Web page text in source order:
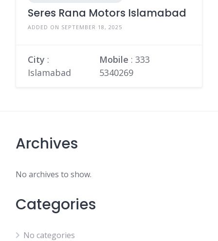
Seres Rana Motors Islamabad
ADDED ON SEPTEMBER 18, 2025
City :
Islamabad
Mobile :333
5340269
Archives
No archives to show.
Categories
No categories